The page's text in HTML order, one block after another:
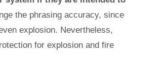
the phrasing accuracy, since
explosion. Nevertheless,
for explosion and fire